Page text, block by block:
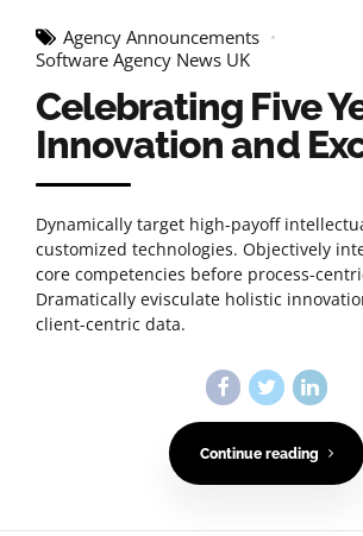
Agency Announcements
Software Agency News UK
Celebrating Five
Innovation and
Dynamically target high-payoff
customized technologies. Objectively
core competencies before process-
Dramatically evisculate holistic
client-centric data.
Continue reading